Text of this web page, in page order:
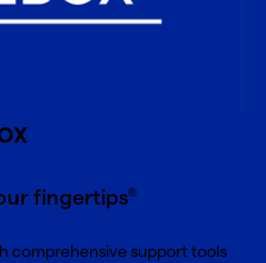
fingertips®
comprehensive support tools